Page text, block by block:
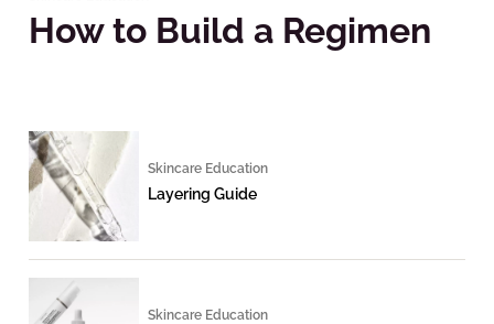
How to Build a Regimen
Skincare Education
Layering Guide
Skincare Education